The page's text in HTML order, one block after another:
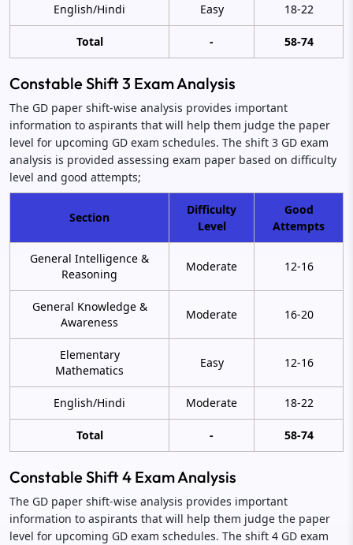
English/Hindi Easy 18-22
Total - 58-74
Constable Shift 3 Exam Analysis
The GD paper shift-wise analysis provides important
information to aspirants that will help them judge the paper
level for upcoming GD exam schedules. The shift 3 GD exam
analysis is provided assessing exam paper based on difficulty
level and good attempts;
Section
Difficulty
Level
Good
Attempts
General Intelligence &
Reasoning
Moderate 12-16
General Knowledge &
Awareness
Moderate 16-20
Elementary
Mathematics
Easy 12-16
English/Hindi Moderate 18-22
Total - 58-74
Constable Shift 4 Exam Analysis
The GD paper shift-wise analysis provides important
information to aspirants that will help them judge the paper
level for upcoming GD exam schedules. The shift 4 GD exam